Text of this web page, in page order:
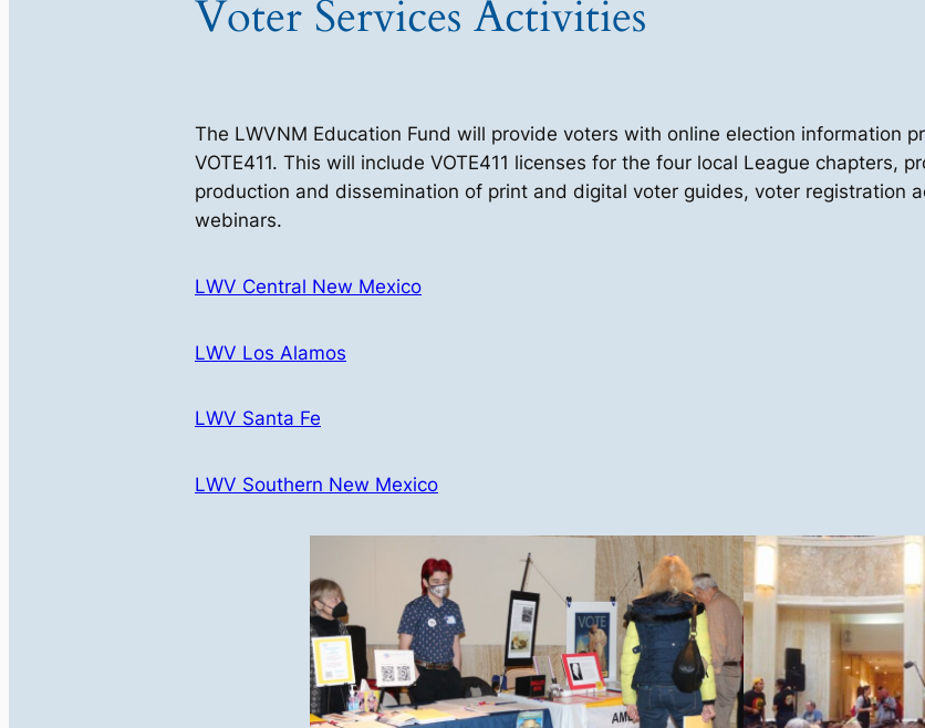
Voter Services Activities
The LWVNM Education Fund will provide voters with online election information
VOTE411. This will include VOTE411 licenses for the four local League chapters,
production and dissemination of print and digital voter guides, voter registration
webinars.
LWV Central New Mexico
LWV Los Alamos
LWV Santa Fe
LWV Southern New Mexico